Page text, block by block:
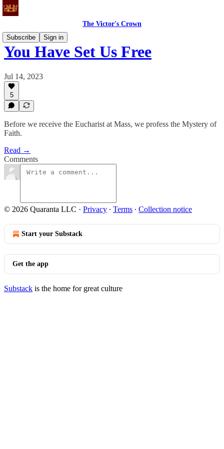
The Victor's Crown
Subscribe
Sign in
You Have Set Us Free
Jul 14, 2023
5
Before we receive the Eucharist at Mass, we profess the Mystery of
Faith.
Read →
Comments
© 2026 Quaranta LLC · Privacy ∙ Terms ∙ Collection notice
Start your Substack
Get the app
Substack is the home for great culture